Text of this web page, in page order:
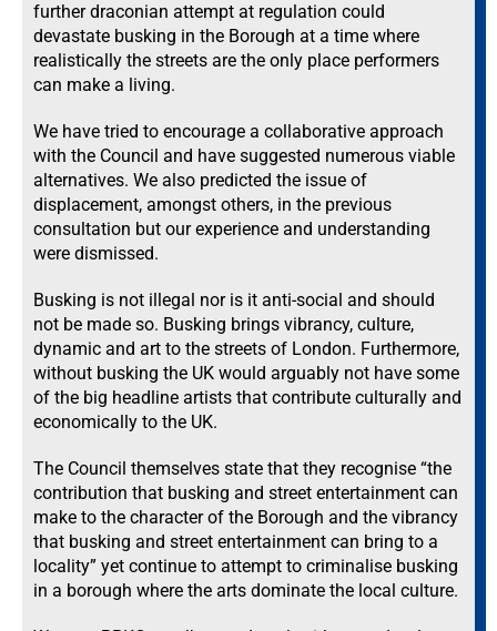
further draconian attempt at regulation could
devastate busking in the Borough at a time where
realistically the streets are the only place performers
can make a living.
We have tried to encourage a collaborative approach
with the Council and have suggested numerous viable
alternatives. We also predicted the issue of
displacement, amongst others, in the previous
consultation but our experience and understanding
were dismissed.
Busking is not illegal nor is it anti-social and should
not be made so. Busking brings vibrancy, culture,
dynamic and art to the streets of London. Furthermore,
without busking the UK would arguably not have some
of the big headline artists that contribute culturally and
economically to the UK.
The Council themselves state that they recognise “the
contribution that busking and street entertainment can
make to the character of the Borough and the vibrancy
that busking and street entertainment can bring to a
locality” yet continue to attempt to criminalise busking
in a borough where the arts dominate the local culture.